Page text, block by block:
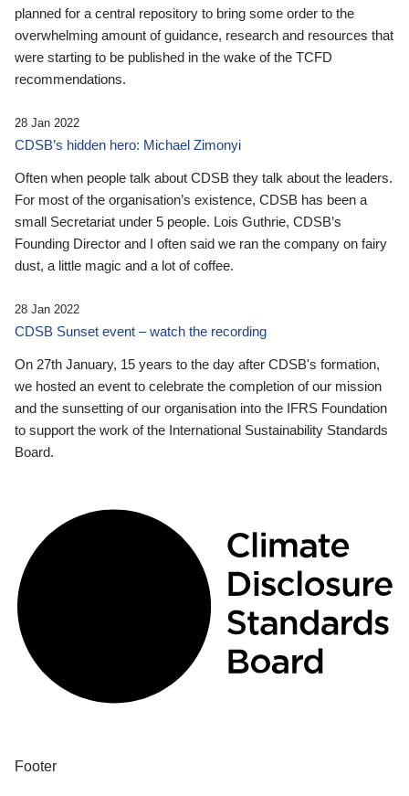
planned for a central repository to bring some order to the
overwhelming amount of guidance, research and resources that
were starting to be published in the wake of the TCFD
recommendations.
28 Jan 2022
CDSB’s hidden hero: Michael Zimonyi
Often when people talk about CDSB they talk about the leaders.
For most of the organisation’s existence, CDSB has been a
small Secretariat under 5 people. Lois Guthrie, CDSB’s
Founding Director and I often said we ran the company on fairy
dust, a little magic and a lot of coffee.
28 Jan 2022
CDSB Sunset event – watch the recording
On 27th January, 15 years to the day after CDSB's formation,
we hosted an event to celebrate the completion of our mission
and the sunsetting of our organisation into the IFRS Foundation
to support the work of the International Sustainability Standards
Board.
Footer